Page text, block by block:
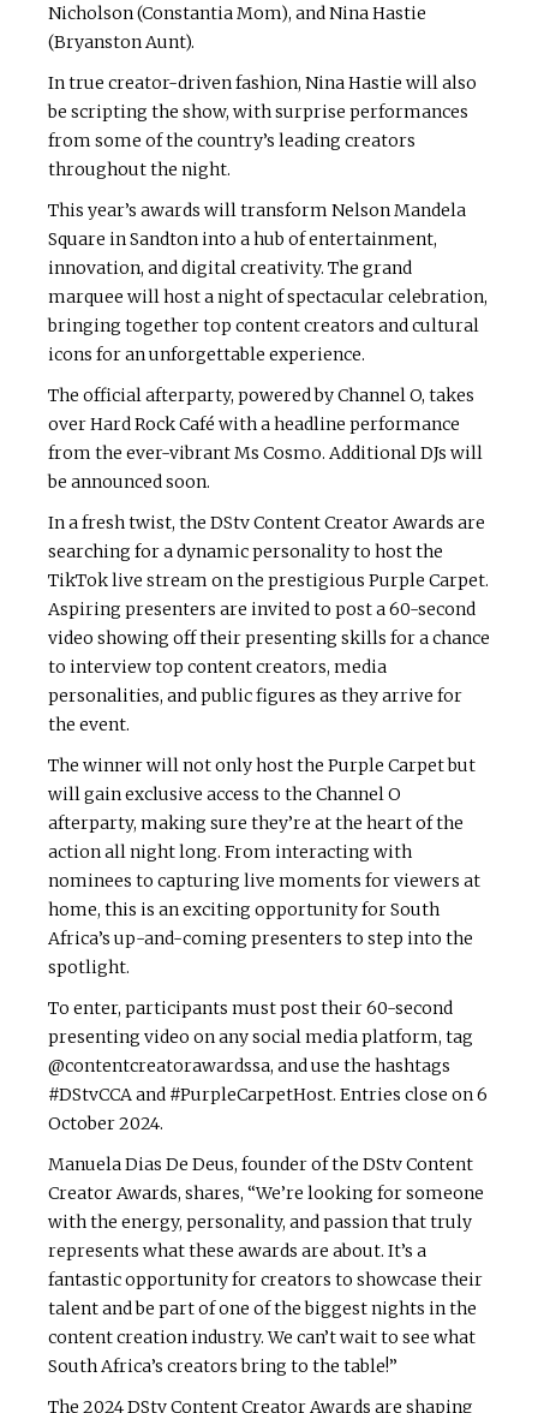
Nicholson (Constantia Mom), and Nina Hastie
(Bryanston Aunt).
In true creator-driven fashion, Nina Hastie will also
be scripting the show, with surprise performances
from some of the country’s leading creators
throughout the night.
This year’s awards will transform Nelson Mandela
Square in Sandton into a hub of entertainment,
innovation, and digital creativity. The grand
marquee will host a night of spectacular celebration,
bringing together top content creators and cultural
icons for an unforgettable experience.
The official afterparty, powered by Channel O, takes
over Hard Rock Café with a headline performance
from the ever-vibrant Ms Cosmo. Additional DJs will
be announced soon.
In a fresh twist, the DStv Content Creator Awards are
searching for a dynamic personality to host the
TikTok live stream on the prestigious Purple Carpet.
Aspiring presenters are invited to post a 60-second
video showing off their presenting skills for a chance
to interview top content creators, media
personalities, and public figures as they arrive for
the event.
The winner will not only host the Purple Carpet but
will gain exclusive access to the Channel O
afterparty, making sure they’re at the heart of the
action all night long. From interacting with
nominees to capturing live moments for viewers at
home, this is an exciting opportunity for South
Africa’s up-and-coming presenters to step into the
spotlight.
To enter, participants must post their 60-second
presenting video on any social media platform, tag
@contentcreatorawardssa, and use the hashtags
#DStvCCA and #PurpleCarpetHost. Entries close on 6
October 2024.
Manuela Dias De Deus, founder of the DStv Content
Creator Awards, shares, “We’re looking for someone
with the energy, personality, and passion that truly
represents what these awards are about. It’s a
fantastic opportunity for creators to showcase their
talent and be part of one of the biggest nights in the
content creation industry. We can’t wait to see what
South Africa’s creators bring to the table!”
The 2024 DStv Content Creator Awards are shaping